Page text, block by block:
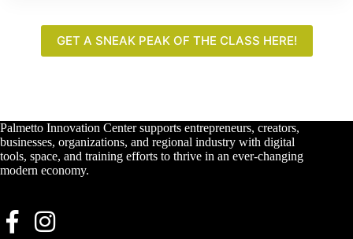
GET A SNEAK PEAK OF THE CLASS HERE!
Palmetto Innovation Center supports entrepreneurs, creators,
businesses, organizations, and regional industry with digital
tools, space, and training efforts to thrive in an ever-changing
modern economy.